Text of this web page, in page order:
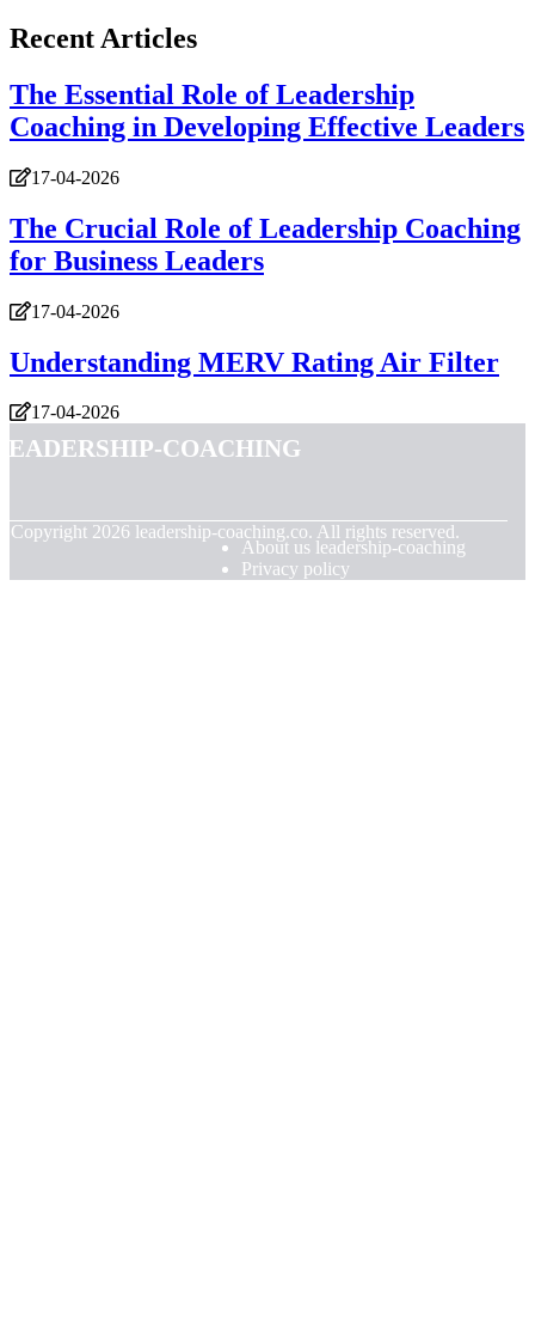
Recent Articles
The Essential Role of Leadership
Coaching in Developing Effective Leaders
17-04-2026
The Crucial Role of Leadership Coaching
for Business Leaders
17-04-2026
Understanding MERV Rating Air Filter
17-04-2026
coaching
Copyright 2026 leadership-coaching.co. All rights reserved.
About us leadership-coaching
Privacy policy